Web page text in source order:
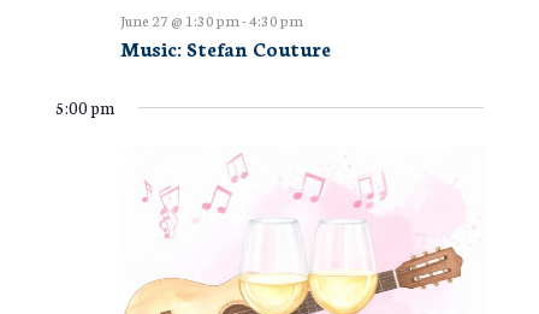
Music: Stefan Couture
June 27 @ 1:30 pm-4:30 pm
5:00 pm